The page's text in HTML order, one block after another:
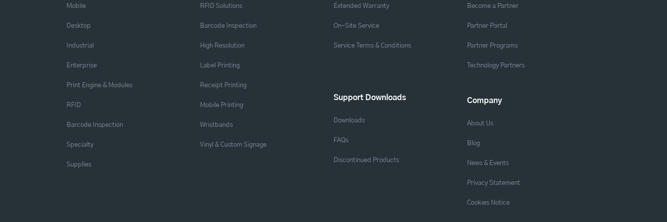
Mobile
Desktop
Industrial
Enterprise
Print Engine & Modules
RFID
Barcode Inspection
Specialty
Supplies
RFID Solutions
Barcode Inspection
High Resolution
Label Printing
Receipt Printing
Mobile Printing
Wristbands
Vinyl & Custom Signage
Extended Warranty
On-Site Service
Service Terms & Conditions
Support Downloads
Downloads
FAQs
Discontinued Products
Become a Partner
Partner Portal
Partner Programs
Technology Partners
Company
About Us
Blog
News & Events
Privacy Statement
Cookies Notice